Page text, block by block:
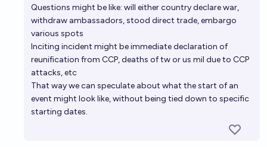
If China invades Taiwan, will a nuclear war start?
Noah 9%chance
IF there is a war between China and the United
States, will China use ICBMs to deliver non-nuclear
strikes to the US?
Josh Hoang-Wilkes 25%chance
Questions might be like: will either country declare war,
withdraw ambassadors, stood direct trade, embargo
various spots
Inciting incident might be immediate declaration of
reunification from CCP, deaths of tw or us mil due to CCP
attacks, etc
That way we can speculate about what the start of an
event might look like, without being tied down to specific
starting dates.